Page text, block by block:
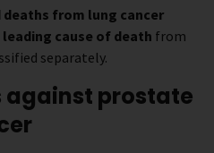
from lung cancer
leading cause of death from
separately.
against prostate